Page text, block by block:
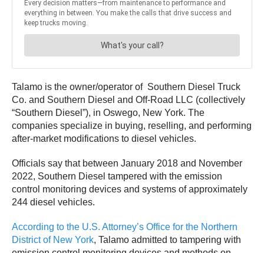
Talamo is the owner/operator of Southern Diesel Truck
Co. and Southern Diesel and Off-Road LLC (collectively
“Southern Diesel”), in Oswego, New York. The
companies specialize in buying, reselling, and performing
after-market modifications to diesel vehicles.
Officials say that between January 2018 and November
2022, Southern Diesel tampered with the emission
control monitoring devices and systems of approximately
244 diesel vehicles.
According to the U.S. Attorney’s Office for the Northern
District of New York, Talamo admitted to tampering with